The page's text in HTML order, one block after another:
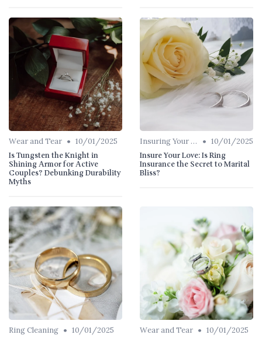
Wear and Tear • 10/01/2025
Is Tungsten the Knight in
Shining Armor for Active
Couples? Debunking Durability
Myths
Insuring Your Ring • 10/01/2025
Insure Your Love: Is Ring
Insurance the Secret to Marital
Bliss?
Ring Cleaning • 10/01/2025 Wear and Tear • 10/01/2025